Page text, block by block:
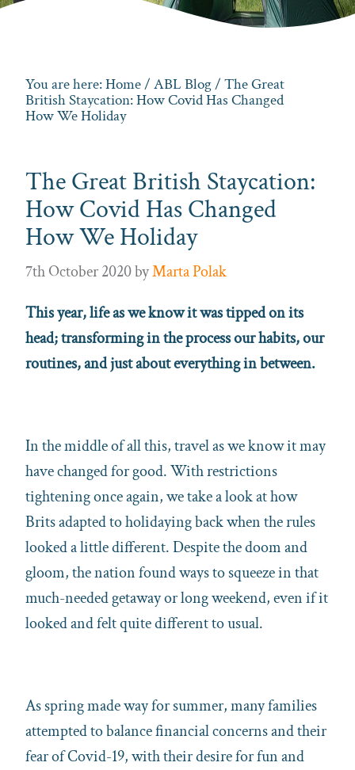
You are here:Home/ ABL Blog/ The Great
British Staycation: How Covid Has Changed
How We Holiday
The Great British Staycation:
How Covid Has Changed
How We Holiday
7th October 2020byMarta Polak
This year, life as we know it was tipped on its
head; transforming in the process our habits, our
routines, and just about everything in between.
In the middle of all this, travel as we know it may
have changed for good. With restrictions
tightening once again, we take a look at how
Brits adapted to holidaying back when the rules
looked a little different. Despite the doom and
gloom, the nation found ways to squeeze in that
much-needed getaway or long weekend, even if it
looked and felt quite different to usual.
As spring made way for summer, many families
attempted to balance financial concerns and their
fear of Covid-19, with their desire for fun and